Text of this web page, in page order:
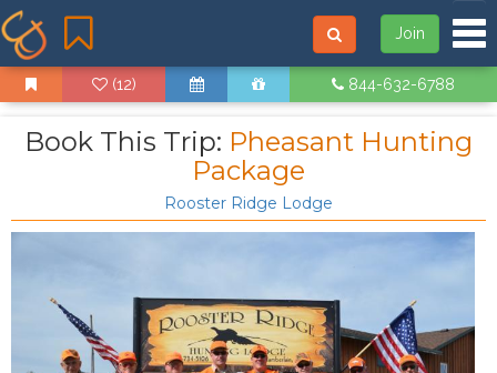
Join
(12) 844-632-6788
Book This Trip: Pheasant Hunting
Package
Rooster Ridge Lodge